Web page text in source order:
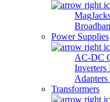
Power Supplies
AC-DC
Inverters
Adapters
Transformers